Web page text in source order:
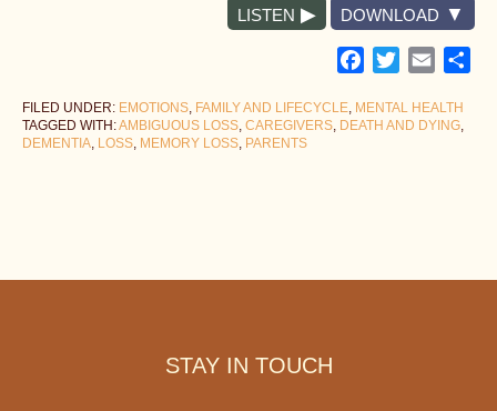
LISTEN DOWNLOAD
Facebook
TwitterEmail
FILED UNDER: EMOTIONS, FAMILY AND LIFECYCLE, MENTAL HEALTH
TAGGED WITH:AMBIGUOUS LOSS, CAREGIVERS, DEATH AND DYING,
DEMENTIA, LOSS, MEMORY LOSS, PARENTS
STAY IN TOUCH